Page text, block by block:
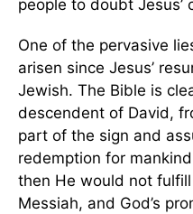
people to doubt Jesus’
One of the pervasive
arisen since Jesus’
Jewish. The Bible is
descendent of David,
part of the sign and
redemption for
then He would not
Messiah, and God’s